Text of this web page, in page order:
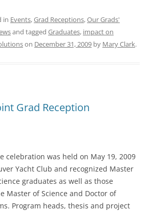
in Events,Grad Receptions,Our Grads'
and tagged Graduates, impact on
on December 31, 2009 by Mary Clark.
Grad Reception
celebration was held on May 19, 2009
Yacht Club and recognized Master
graduates as well as those
Master of Science and Doctor of
Program heads, thesis and project